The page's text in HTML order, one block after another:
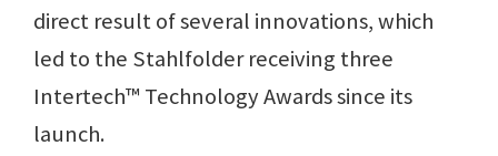
direct result of several innovations, which
led to the Stahlfolder receiving three
Intertech™ Technology Awards since its
launch.